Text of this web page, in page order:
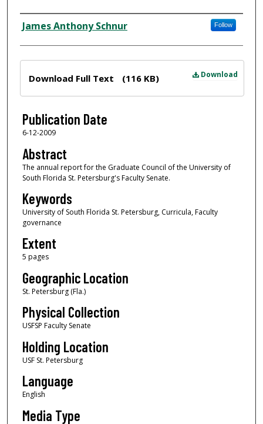
Author
James Anthony Schnur Follow
Download
Download Full Text (116 KB)
Publication Date
6-12-2009
Abstract
The annual report for the Graduate Council of the University of
South Florida St. Petersburg's Faculty Senate.
Keywords
University of South Florida St. Petersburg, Curricula, Faculty
governance
Extent
5 pages
Geographic Location
St. Petersburg (Fla.)
Physical Collection
USFSP Faculty Senate
Holding Location
USF St. Petersburg
Language
English
Media Type